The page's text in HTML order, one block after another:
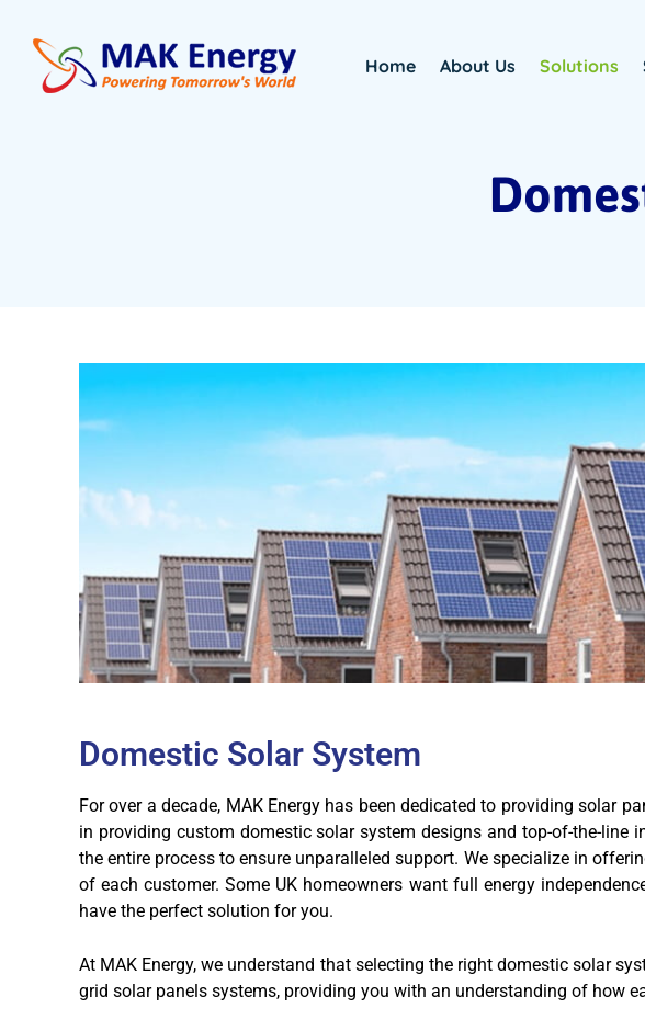
Home About Us Solutions
Domestic Solar System
For over a decade, MAK Energy has been dedicated to providing solar
in providing custom domestic solar system designs and top-of-the-
the entire process to ensure unparalleled support. We specialize in
of each customer. Some UK homeowners want full energy
have the perfect solution for you.
At MAK Energy, we understand that selecting the right domestic solar
grid solar panels systems, providing you with an understanding of how